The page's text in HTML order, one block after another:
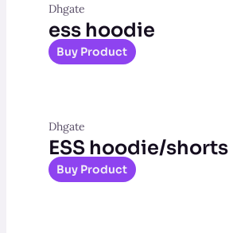
Dhgate
ess hoodie
Buy Product
Dhgate
ESS hoodie/shorts
Buy Product